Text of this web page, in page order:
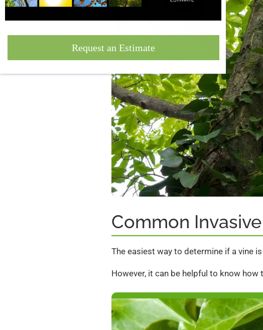
Common
The easiest way to determine if a vine
However, it can be helpful to know
Request an Estimate